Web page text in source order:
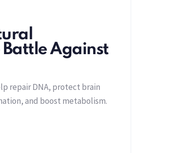
Against
repair DNA, protect brain
and boost metabolism.